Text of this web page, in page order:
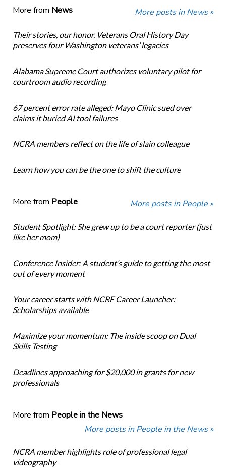
More from News More posts in News »
Their stories, our honor. Veterans Oral History Day
preserves four Washington veterans’ legacies
Alabama Supreme Court authorizes voluntary pilot for
courtroom audio recording
67 percent error rate alleged: Mayo Clinic sued over
claims it buried AI tool failures
NCRA members reflect on the life of slain colleague
Learn how you can be the one to shift the culture
More from People More posts in People »
Student Spotlight: She grew up to be a court reporter (just
like her mom)
Conference Insider: A student’s guide to getting the most
out of every moment
Your career starts with NCRF Career Launcher:
Scholarships available
Maximize your momentum: The inside scoop on Dual
Skills Testing
Deadlines approaching for $20,000 in grants for new
professionals
More from People in the News
More posts in People in the News »
NCRA member highlights role of professional legal
videography